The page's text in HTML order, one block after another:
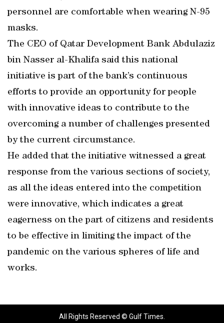
personnel are comfortable when wearing N-95
masks.
The CEO of Qatar Development Bank Abdulaziz
bin Nasser al-Khalifa said this national
initiative is part of the bank’s continuous
efforts to provide an opportunity for people
with innovative ideas to contribute to the
overcoming a number of challenges presented
by the current circumstance.
He added that the initiative witnessed a great
response from the various sections of society,
as all the ideas entered into the competition
were innovative, which indicates a great
eagerness on the part of citizens and residents
to be effective in limiting the impact of the
pandemic on the various spheres of life and
works.
All Rights Reserved © Gulf Times.